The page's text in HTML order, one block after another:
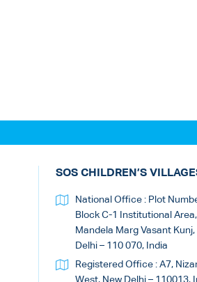
SOS CHILDREN’S
National Office : Plot
Block C-1 Institutional
Mandela Marg Vasant Kunj,
Delhi – 110 070, India
Registered Office : A7,